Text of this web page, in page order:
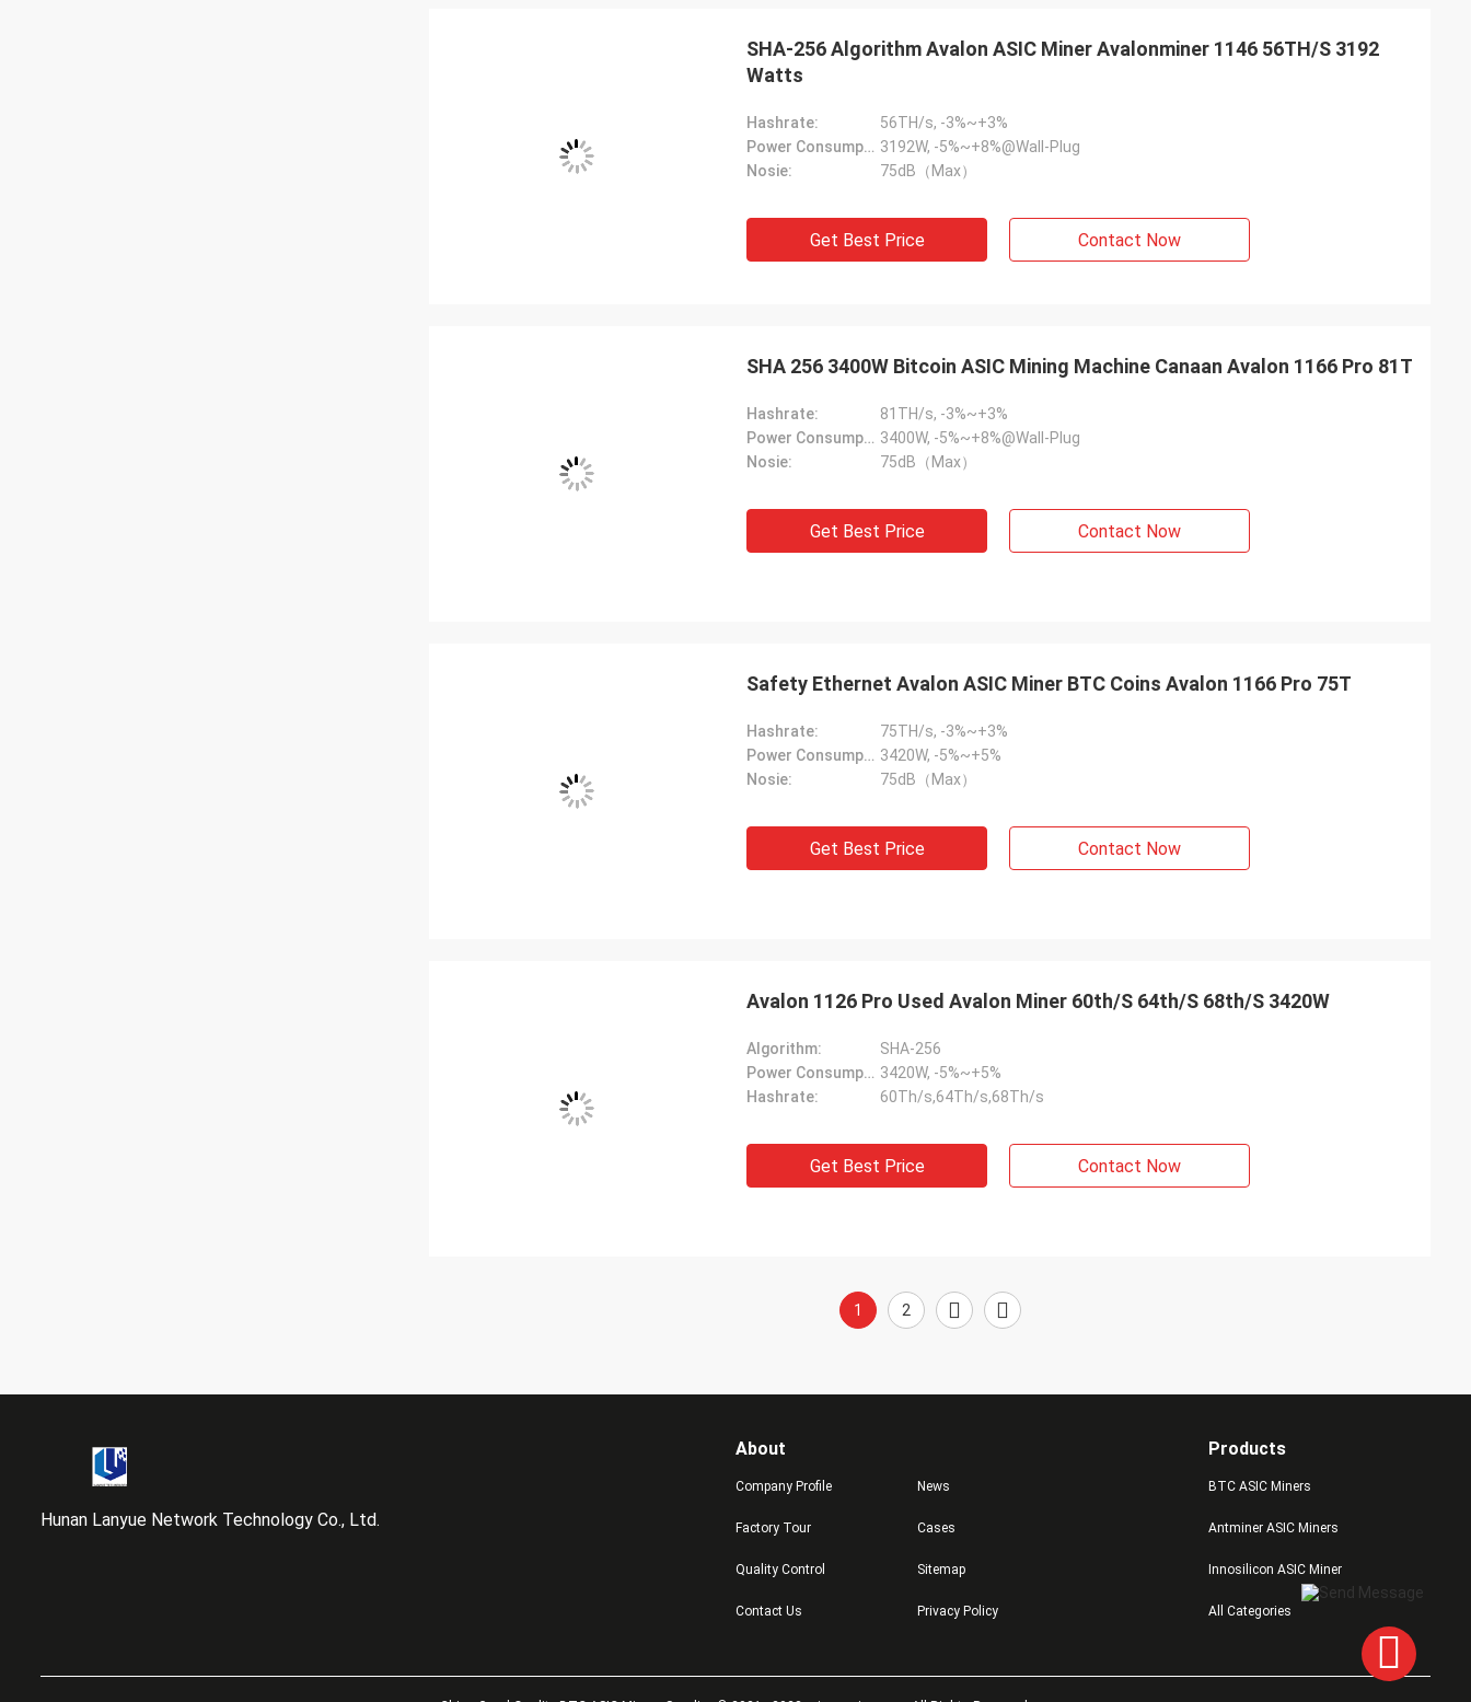
SHA-256 Algorithm Avalon ASIC Miner Avalonminer 1146 56TH/S 3192
Watts
Hashrate:
56TH/s, -3%~+3%
Power Consumption: 3192W, -5%~+8%@Wall-Plug
Nosie:
75dB（Max）
Get Best Price Contact Now
SHA 256 3400W Bitcoin ASIC Mining Machine Canaan Avalon 1166 Pro 81T
Hashrate:
81TH/s, -3%~+3%
Power Consumption: 3400W, -5%~+8%@Wall-Plug
Nosie:
75dB（Max）
Get Best Price Contact Now
Safety Ethernet Avalon ASIC Miner BTC Coins Avalon 1166 Pro 75T
Hashrate:
75TH/s, -3%~+3%
Power Consumption: 3420W, -5%~+5%
Nosie:
75dB（Max）
Get Best Price Contact Now
Avalon 1126 Pro Used Avalon Miner 60th/S 64th/S 68th/S 3420W
Algorithm:
SHA-256
Power Consumption: 3420W, -5%~+5%
Hashrate:
60Th/s,64Th/s,68Th/s
Get Best Price Contact Now
1 2
Hunan Lanyue Network Technology Co., Ltd.
About
Company Profile
Factory Tour
Quality Control
Contact Us
News
Cases
Sitemap
Privacy Policy
Products
BTC ASIC Miners
Antminer ASIC Miners
Innosilicon ASIC Miner
All Categories